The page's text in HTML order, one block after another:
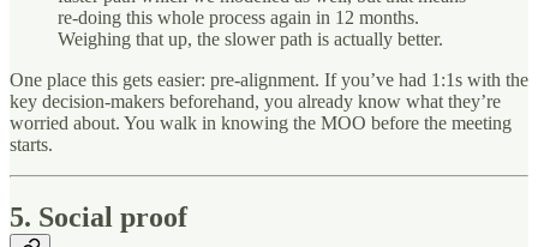
re-doing this whole process again in 12 months.
Weighing that up, the slower path is actually better.
One place this gets easier: pre-alignment. If you’ve had 1:1s with the
key decision-makers beforehand, you already know what they’re
worried about. You walk in knowing the MOO before the meeting
starts.
5. Social proof